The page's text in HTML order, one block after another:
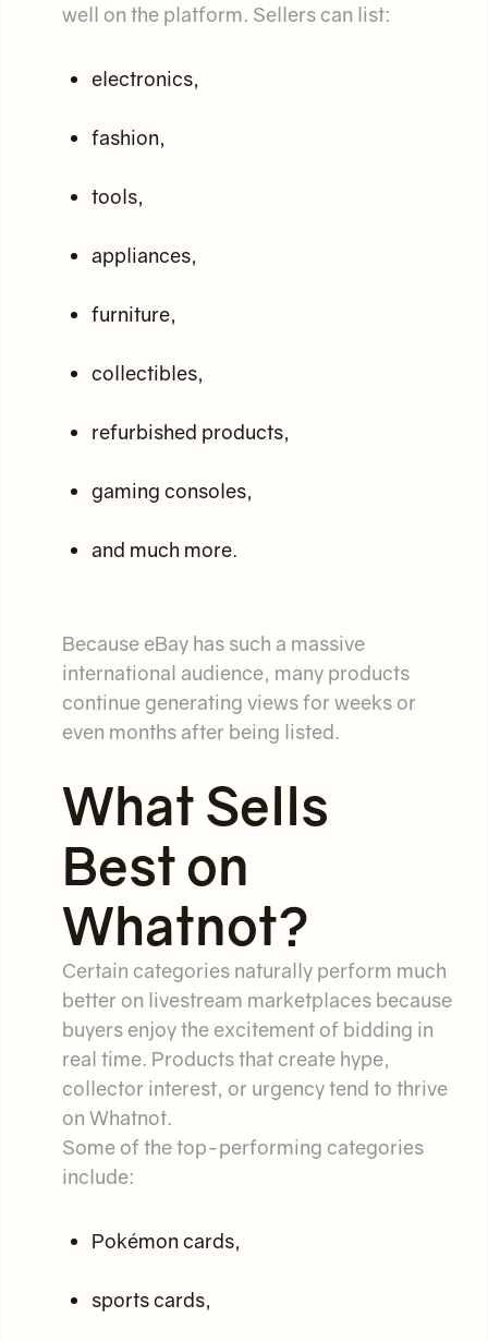
well on the platform. Sellers can list:
electronics,
fashion,
tools,
appliances,
furniture,
collectibles,
refurbished products,
gaming consoles,
and much more.
Because eBay has such a massive
international audience, many products
continue generating views for weeks or
even months after being listed.
What Sells
Best on
Whatnot?
Certain categories naturally perform much
better on livestream marketplaces because
buyers enjoy the excitement of bidding in
real time. Products that create hype,
collector interest, or urgency tend to thrive
on Whatnot.
Some of the top-performing categories
include:
Pokémon cards,
sports cards,